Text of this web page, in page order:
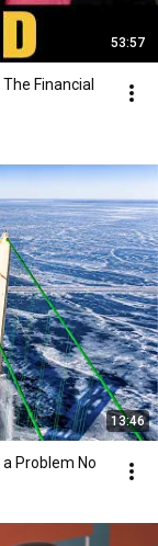
53:57
Financial
13:46
Problem No